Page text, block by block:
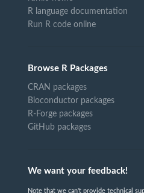
R language documentation
Run R code online
Browse R Packages
CRAN packages
Bioconductor packages
R-Forge packages
GitHub packages
We want your feedback!
Note that we can't provide technical